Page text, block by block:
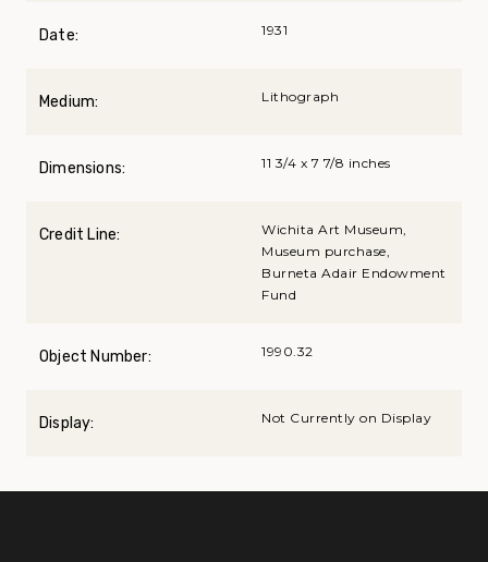
Date: 1931
Medium: Lithograph
Dimensions: 11 3/4 x 7 7/8 inches
Credit Line:
Wichita Art Museum,
Museum purchase,
Burneta Adair Endowment
Fund
Object Number: 1990.32
Display: Not Currently on Display